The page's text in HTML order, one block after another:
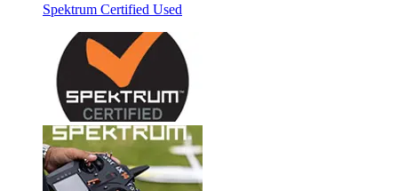
Spektrum Certified Used